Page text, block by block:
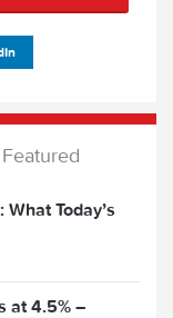
Featured
Today’s
at 4.5% –